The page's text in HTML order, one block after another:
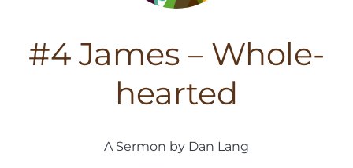
#4 James – Whole-
hearted
A Sermon by Dan Lang